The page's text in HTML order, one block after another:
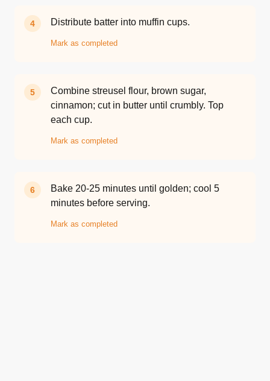
4 Distribute batter into muffin cups.
Mark as completed
5
Combine streusel flour, brown sugar,
cinnamon; cut in butter until crumbly. Top
each cup.
Mark as completed
6
Bake 20-25 minutes until golden; cool 5
minutes before serving.
Mark as completed